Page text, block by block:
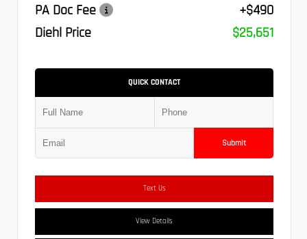
PA Doc Fee
+$490
Diehl Price
$25,651
QUICK CONTACT
Submit
Text Us
View Details